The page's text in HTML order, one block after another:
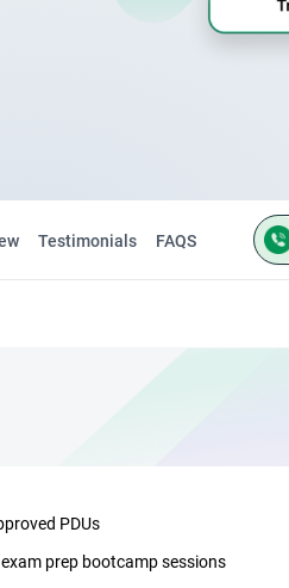
Testimonials FAQS
PDUs
prep bootcamp sessions